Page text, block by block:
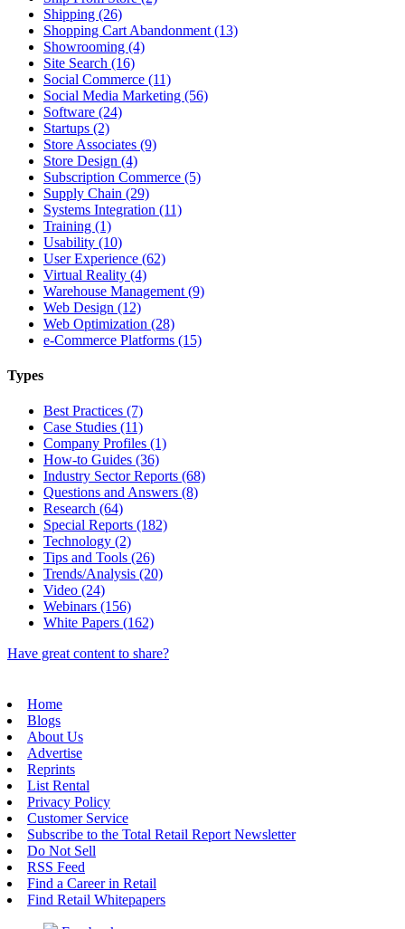
Shipping (26)
Shopping Cart Abandonment (13)
Showrooming (4)
Site Search (16)
Social Commerce (11)
Social Media Marketing (56)
Software (24)
Startups (2)
Store Associates (9)
Store Design (4)
Subscription Commerce (5)
Supply Chain (29)
Systems Integration (11)
Training (1)
Usability (10)
User Experience (62)
Virtual Reality (4)
Warehouse Management (9)
Web Design (12)
Web Optimization (28)
e-Commerce Platforms (15)
Types
Best Practices (7)
Case Studies (11)
Company Profiles (1)
How-to Guides (36)
Industry Sector Reports (68)
Questions and Answers (8)
Research (64)
Special Reports (182)
Technology (2)
Tips and Tools (26)
Trends/Analysis (20)
Video (24)
Webinars (156)
White Papers (162)
Have great content to share?
Home
Blogs
About Us
Advertise
Reprints
List Rental
Privacy Policy
Customer Service
Subscribe to the Total Retail Report Newsletter
Do Not Sell
RSS Feed
Find a Career in Retail
Find Retail Whitepapers